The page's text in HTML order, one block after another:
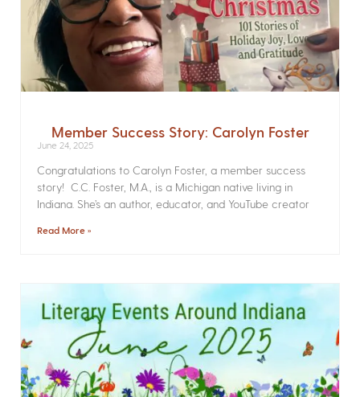
Member Success Story: Carolyn Foster
June 24, 2025
Congratulations to Carolyn Foster, a member success
story! C.C. Foster, M.A., is a Michigan native living in
Indiana. She’s an author, educator, and YouTube creator
Read More »